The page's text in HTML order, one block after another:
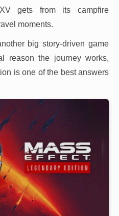
gets from its campfire
moments.
big story-driven game
reason the journey works,
is one of the best answers